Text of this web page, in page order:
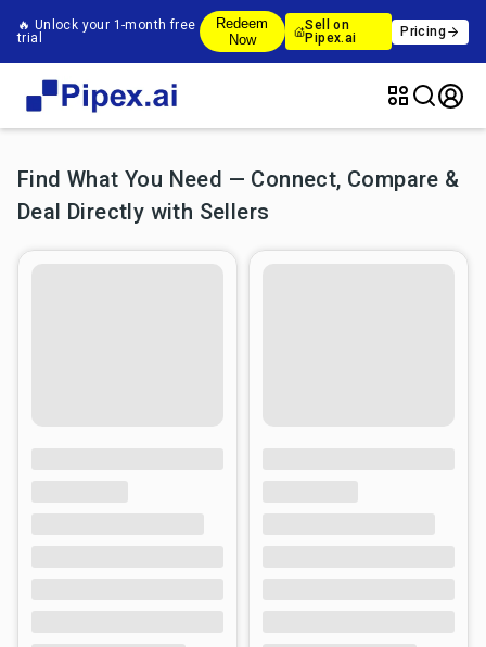
🔥 Unlock your 1-month free
trial
Redeem
Now
Sell on
Pipex.ai
Pricing
Find What You Need — Connect, Compare &
Deal Directly with Sellers